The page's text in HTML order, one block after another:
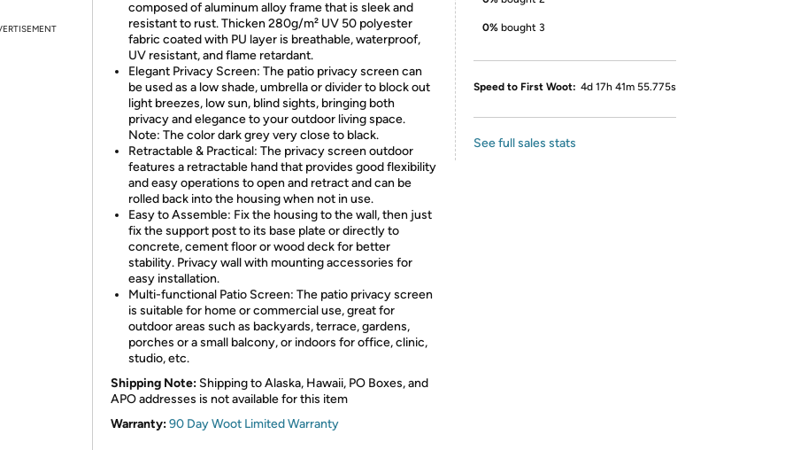
composed of aluminum alloy frame that is sleek and
resistant to rust. Thicken 280g/m² UV 50 polyester
fabric coated with PU layer is breathable, waterproof,
UV resistant, and flame retardant.
Elegant Privacy Screen: The patio privacy screen can
be used as a low shade, umbrella or divider to block out
light breezes, low sun, blind sights, bringing both
privacy and elegance to your outdoor living space.
Note: The color dark grey very close to black.
Retractable & Practical: The privacy screen outdoor
features a retractable hand that provides good flexibility
and easy operations to open and retract and can be
rolled back into the housing when not in use.
Easy to Assemble: Fix the housing to the wall, then just
fix the support post to its base plate or directly to
concrete, cement floor or wood deck for better
stability. Privacy wall with mounting accessories for
easy installation.
Multi-functional Patio Screen: The patio privacy screen
is suitable for home or commercial use, great for
outdoor areas such as backyards, terrace, gardens,
porches or a small balcony, or indoors for office, clinic,
studio, etc.
Shipping Note: Shipping to Alaska, Hawaii, PO Boxes, and
APO addresses is not available for this item
Warranty:90 Day Woot Limited Warranty
0% bought 3
Speed to First Woot: 4d 17h 41m 55.775s
See full sales stats